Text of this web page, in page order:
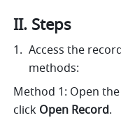
II. Steps
Access the
methods:
Method 1: Open
click Open Record.